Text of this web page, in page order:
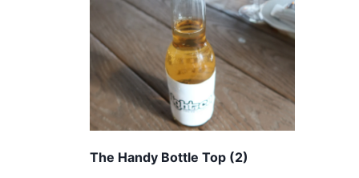
The Handy Bottle Top (2)